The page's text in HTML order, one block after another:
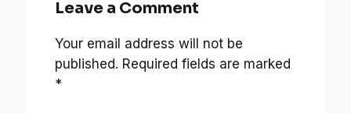
Leave a Comment
Your email address will not be
published. Required fields are marked
*